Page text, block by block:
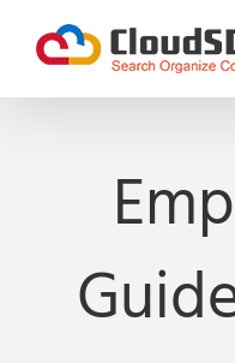
content